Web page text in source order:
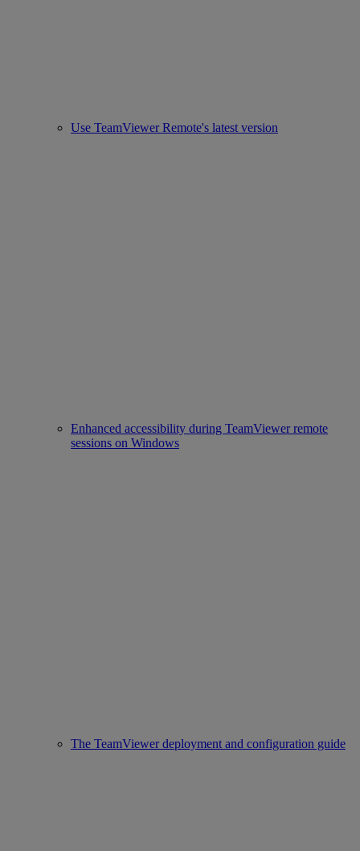
Use TeamViewer Remote's latest version
Enhanced accessibility during TeamViewer remote
sessions on Windows
The TeamViewer deployment and configuration guide